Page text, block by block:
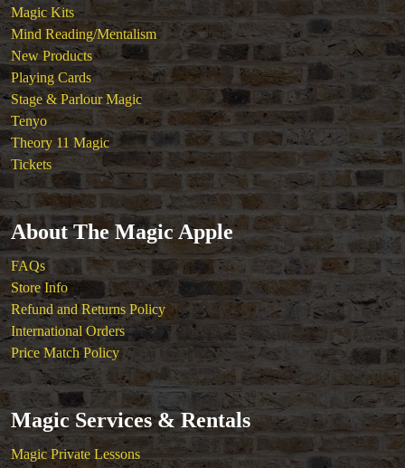
Magic Kits
Mind Reading/Mentalism
New Products
Playing Cards
Stage & Parlour Magic
Tenyo
Theory 11 Magic
Tickets
About The Magic Apple
FAQs
Store Info
Refund and Returns Policy
International Orders
Price Match Policy
Magic Services & Rentals
Magic Private Lessons